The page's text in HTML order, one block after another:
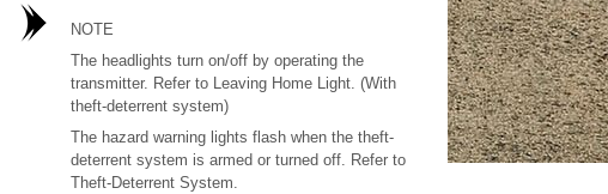
NOTE
The headlights turn on/off by operating the
transmitter. Refer to Leaving Home Light. (With
theft-deterrent system)
The hazard warning lights flash when the theft-
deterrent system is armed or turned off. Refer to
Theft-Deterrent System.